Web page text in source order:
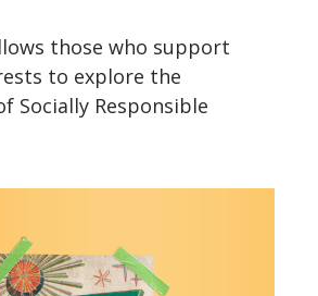
those who support
to explore the
Socially Responsible